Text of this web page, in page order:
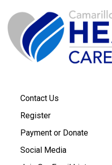
Contact Us
Register
Payment or Donate
Social Media